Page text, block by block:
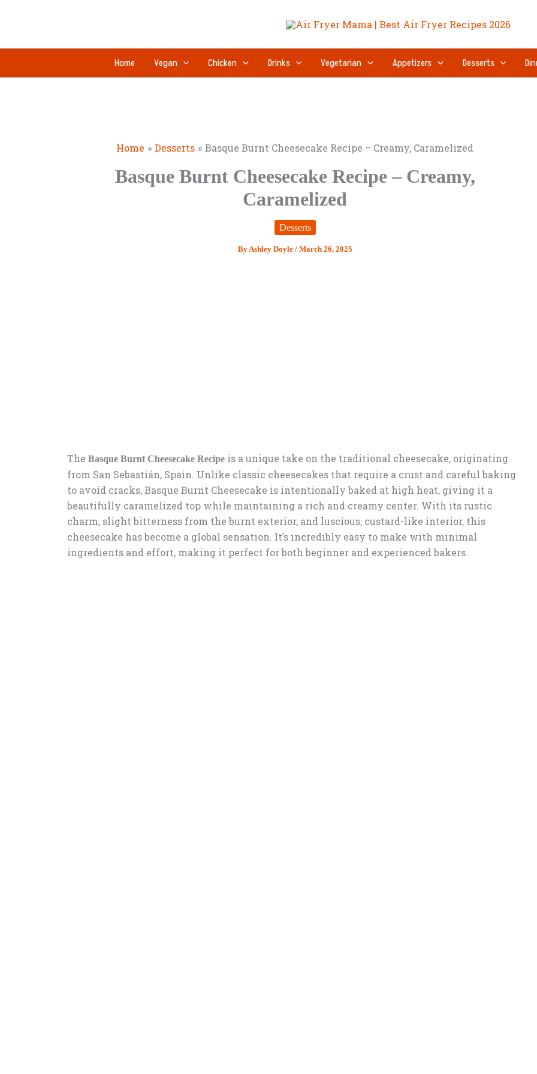
Home Vegan Chicken Drinks Vegetarian Appetizers Desserts
Home Desserts Basque Burnt Cheesecake Recipe – Creamy, Caramelized
Basque Burnt Cheesecake Recipe – Creamy,
Caramelized
Desserts
ByAshley Doyle / March 26, 2025
The Basque Burnt Cheesecake Recipe is a unique take on the traditional cheesecake, originating
from San Sebastián, Spain. Unlike classic cheesecakes that require a crust and careful baking
to avoid cracks, Basque Burnt Cheesecake is intentionally baked at high heat, giving it a
beautifully caramelized top while maintaining a rich and creamy center. With its rustic
charm, slight bitterness from the burnt exterior, and luscious, custard-like interior, this
cheesecake has become a global sensation. It’s incredibly easy to make with minimal
ingredients and effort, making it perfect for both beginner and experienced bakers.